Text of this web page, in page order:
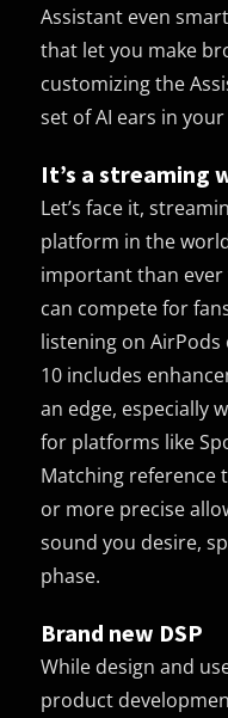
Assistant even
that let you make
customizing the
set of AI ears in
It’s a streaming
Let’s face it,
platform in the
important than
can compete for
listening on
10 includes
an edge, especially
for platforms like
Matching reference
or more precise
sound you desire,
phase.
Brand new DSP
While design and
product